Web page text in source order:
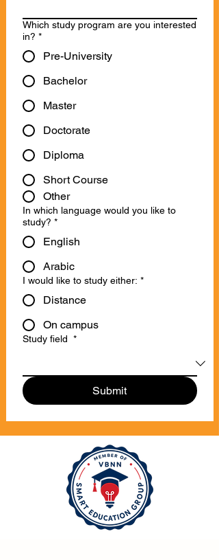
Which study program are you interested
in? *
Pre-University
Bachelor
Master
Doctorate
Diploma
Short Course
Other
In which language would you like to
study? *
English
Arabic
I would like to study either: *
Distance
On campus
Study field *
Submit